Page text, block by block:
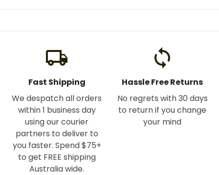
local_shipping
Fast Shipping
We despatch all orders
within 1 business day
using our courier
partners to deliver to
you faster. Spend $75+
to get FREE shipping
Australia wide.
loop
Hassle Free Returns
No regrets with 30 days
to return if you change
your mind